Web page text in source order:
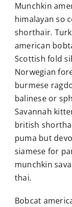
Munchkin
himalayan so
shorthair.
american
Scottish fold
Norwegian
burmese
balinese or
Savannah
british
puma but
siamese for
munchkin
thai.
Bobcat